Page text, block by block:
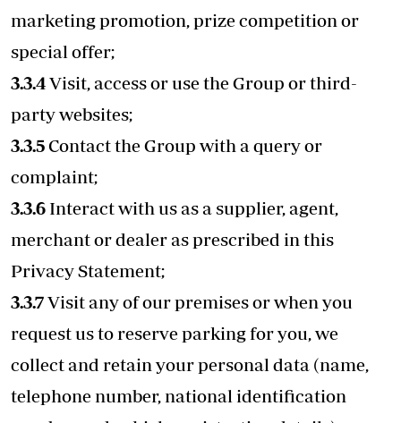
marketing promotion, prize competition or
special offer;
3.3.4Visit, access or use the Group or third-
party websites;
3.3.5Contact the Group with a query or
complaint;
3.3.6 Interact with us as a supplier, agent,
merchant or dealer as prescribed in this
Privacy Statement;
3.3.7Visit any of our premises or when you
request us to reserve parking for you, we
collect and retain your personal data (name,
telephone number, national identification